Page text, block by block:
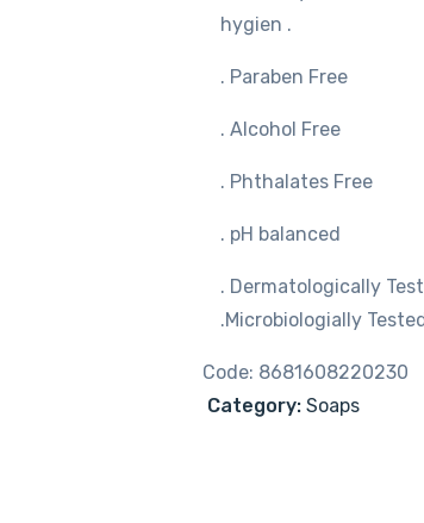
hygien .
. Paraben Free
. Alcohol Free
. Phthalates Free
. pH balanced
. Dermatologically
.Microbiologially
Code: 8681608220230
Category: Soaps